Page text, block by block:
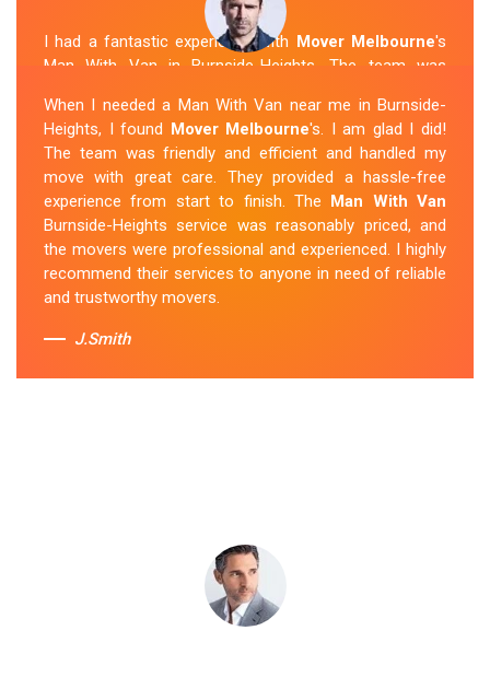
I had a fantastic experience with Mover Melbourne's
Man With Van in Burnside-Heights. The team was
packed and transported my belongings, and everything
arrived safely at my new location. The van removalists
were professional and provided a seamless moving
experience. Their prices were reasonable, and I would
definitely hire them again in the future.
Sue Berit
When I needed a Man With Van near me in Burnside-
Heights, I found Mover Melbourne's. I am glad I did!
The team was friendly and efficient and handled my
move with great care. They provided a hassle-free
experience from start to finish. The Man With Van
Burnside-Heights service was reasonably priced, and
the movers were professional and experienced. I highly
recommend their services to anyone in need of reliable
and trustworthy movers.
J.Smith